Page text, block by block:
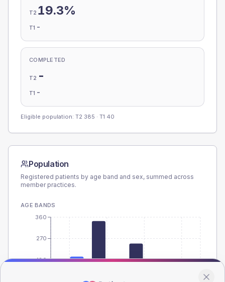
T2 19.3%
T1 -
COMPLETED
T2 -
T1 -
Eligible population: T2 385 · T1 40
Population
Registered patients by age band and sex, summed across
member practices.
AGE BANDS
180
270
360